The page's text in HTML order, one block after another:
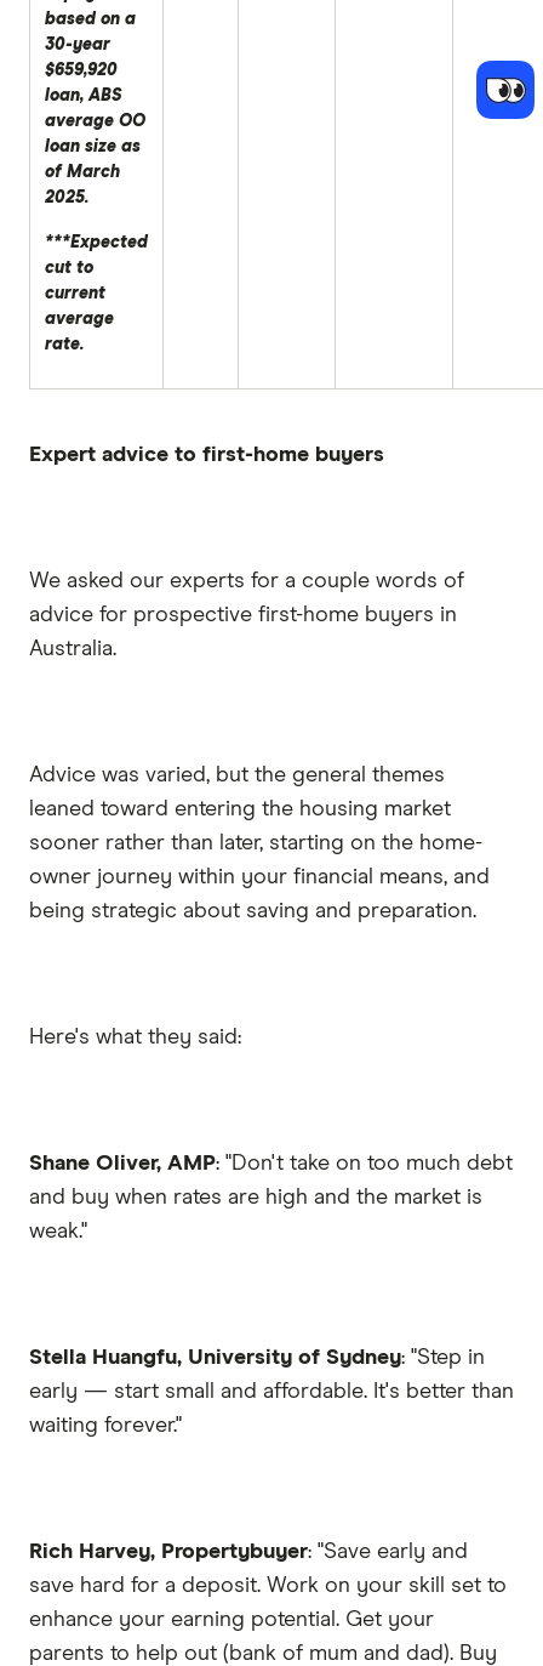
based on a
30-year
$659,920
loan, ABS
average OO
loan size as
of March
2025.
***Expected
cut to
current
average
rate.
Expert advice to first-home buyers
We asked our experts for a couple words of
advice for prospective first-home buyers in
Australia.
Advice was varied, but the general themes
leaned toward entering the housing market
sooner rather than later, starting on the home-
owner journey within your financial means, and
being strategic about saving and preparation.
Here's what they said:
Shane Oliver, AMP: "Don't take on too much debt
and buy when rates are high and the market is
weak."
Stella Huangfu, University of Sydney: "Step in
early — start small and affordable. It's better than
waiting forever."
Rich Harvey, Propertybuyer: "Save early and
save hard for a deposit. Work on your skill set to
enhance your earning potential. Get your
parents to help out (bank of mum and dad). Buy